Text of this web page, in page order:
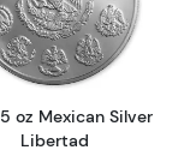
the Beautiful
Read more
oz Mexican Silver
Libertad